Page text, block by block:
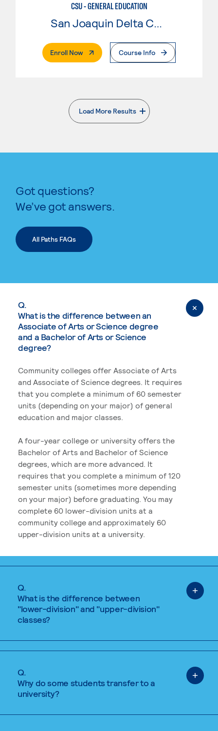
CSU - GENERAL EDUCATION
Enroll Now. External PageCourse Info
Load More Results
. External page
Got questions?
We’ve got answers.
All Paths FAQs
Q.
What is the difference between an
Associate of Arts or Science degree
and a Bachelor of Arts or Science
degree?
Community colleges offer Associate of Arts
and Associate of Science degrees. It requires
that you complete a minimum of 60 semester
units (depending on your major) of general
education and major classes.
A four-year college or university offers the
Bachelor of Arts and Bachelor of Science
degrees, which are more advanced. It
requires that you complete a minimum of 120
semester units (sometimes more depending
on your major) before graduating. You may
complete 60 lower-division units at a
community college and approximately 60
upper-division units at a university.
Q.
What is the difference between
"lower-division" and "upper-division"
classes?
Q.
Why do some students transfer to a
university?